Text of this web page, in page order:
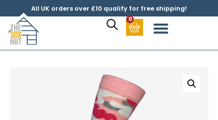
All UK orders over £10 qualify for free shipping!
0